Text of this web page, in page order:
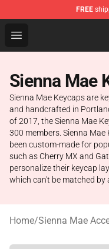
FREE
Open menu
Sienna Mae
Sienna Mae
Sienna Mae Keycaps are
and handcrafted in
of 2017, the Sienna Mae
300 members. Sienna
been custom-made for
such as Cherry MX and
personalize their keycap
which can't be matched by
Home/Sienna Mae